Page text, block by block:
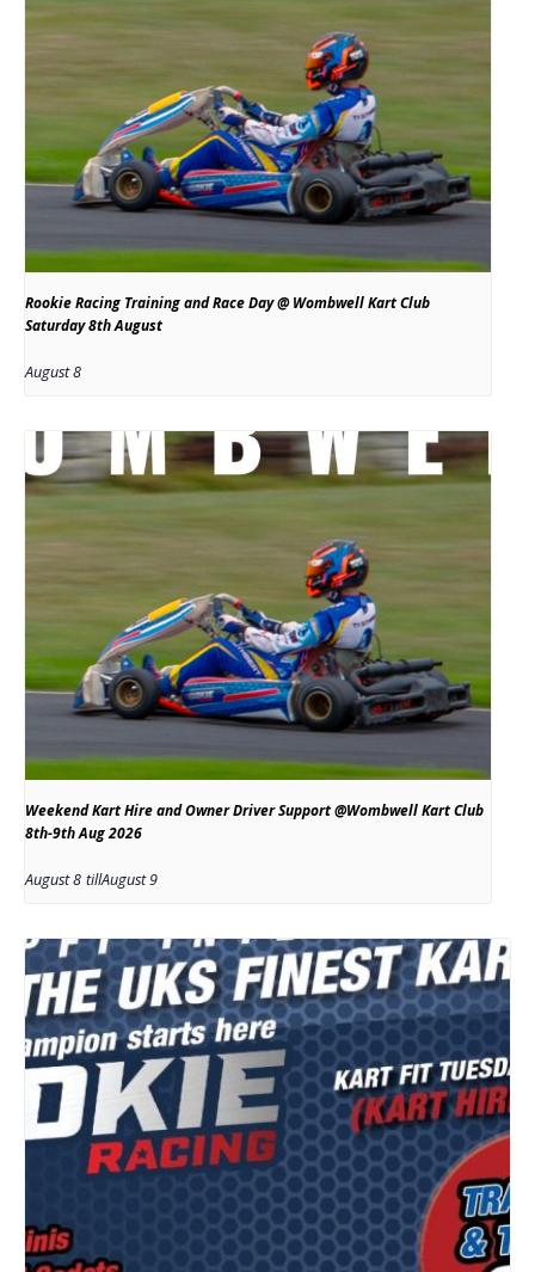
Rookie Racing Training and Race Day @ Wombwell Kart Club
Saturday 8th August
August 8
Weekend Kart Hire and Owner Driver Support @Wombwell Kart Club
8th-9th Aug 2026
August 8 tillAugust 9